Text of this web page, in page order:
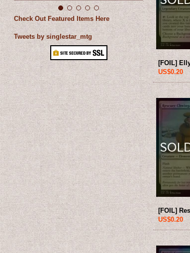
Check Out Featured Items Here
Tweets by singlestar_mtg
US$0.20
US$0.20